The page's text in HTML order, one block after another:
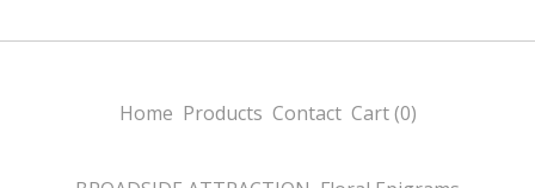
Home Products Contact Cart (0)